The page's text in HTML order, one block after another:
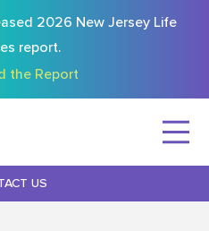
2026 New Jersey Life
report.
the Report
US